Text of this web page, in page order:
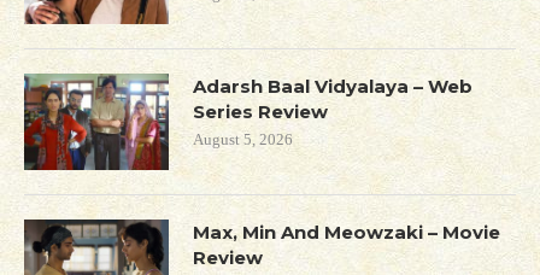
Adarsh Baal Vidyalaya – Web
Series Review
August 5, 2026
Max, Min And Meowzaki – Movie
Review